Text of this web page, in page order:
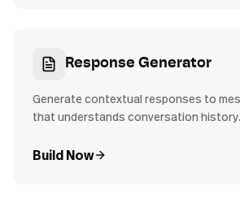
Response Generator
Generate contextual responses to
that understands conversation history.
Build Now